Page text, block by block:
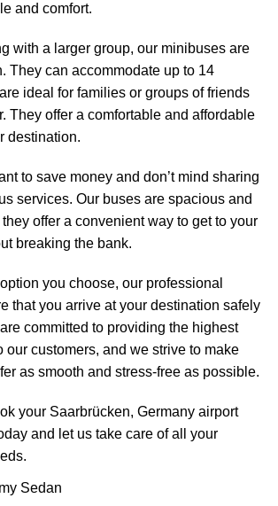
and comfort.
with a larger group, our minibuses are
They can accommodate up to 14
ideal for families or groups of friends
They offer a comfortable and affordable
destination.
to save money and don’t mind sharing
services. Our buses are spacious and
offer a convenient way to get to your
breaking the bank.
you choose, our professional
that you arrive at your destination safely
committed to providing the highest
our customers, and we strive to make
as smooth and stress-free as possible.
your Saarbrücken, Germany airport
and let us take care of all your
Sedan